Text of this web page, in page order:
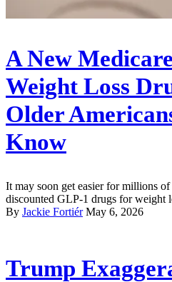
A New
Weight Loss
Older
Know
It may soon get easier for millions
discounted GLP-1 drugs for weight
By Jackie Fortiér May 6, 2026
Trump